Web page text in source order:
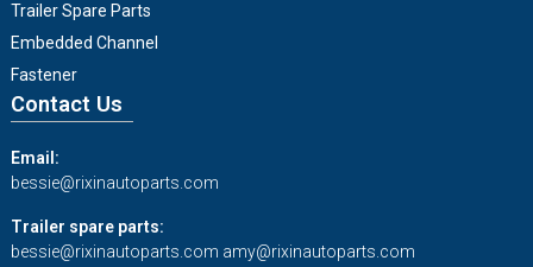
Trailer Spare Parts
Embedded Channel
Fastener
Contact Us
Email:
bessie@rixinautoparts.com
Trailer spare parts:
bessie@rixinautoparts.com amy@rixinautoparts.com